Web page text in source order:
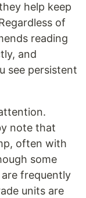
help keep
of
reading
and
see persistent
note that
often with
some
are frequently
units are